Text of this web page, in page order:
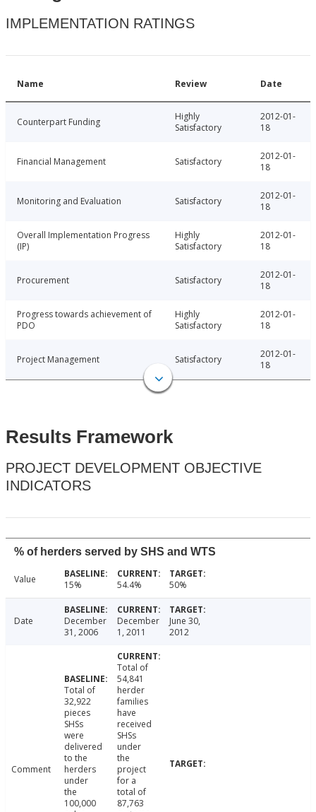
IMPLEMENTATION RATINGS
Name Review Date
Counterpart Funding
Highly
Satisfactory
2012-01-
18
Financial Management Satisfactory
2012-01-
18
Monitoring and Evaluation Satisfactory
2012-01-
18
Overall Implementation Progress
(IP)
Highly
Satisfactory
2012-01-
18
Procurement Satisfactory
2012-01-
18
Progress towards achievement of
PDO
Highly
Satisfactory
2012-01-
18
Project Management Satisfactory
2012-01-
18
Results Framework
PROJECT DEVELOPMENT OBJECTIVE
INDICATORS
% of herders served by SHS and WTS
Value 15% 54.4% 50%
Date
December
31, 2006
December
1, 2011
June 30,
2012
Comment
Total of
32,922
pieces
SHSs
were
delivered
to the
herders
under
the
100,000
Total of
54,841
herder
families
have
received
SHSs
under
the
project
for a
total of
87,763